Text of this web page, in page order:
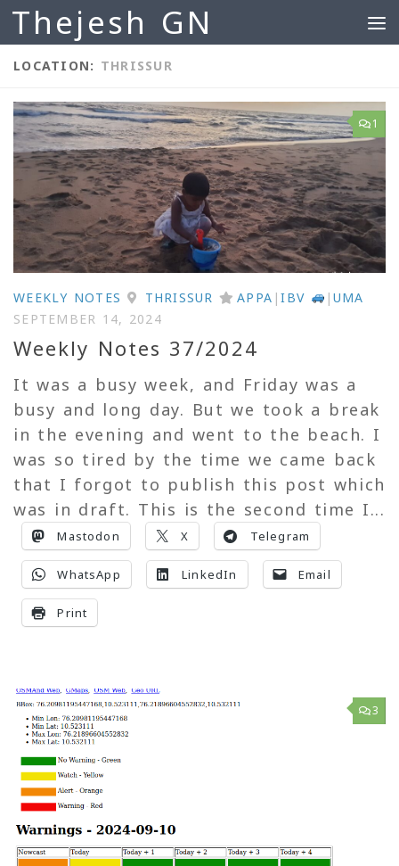
Skip to content
Thejesh GN
LOCATION: THRISSUR
1
WEEKLY NOTES THRISSUR APPA |IBV | UMA
SEPTEMBER 14, 2024
Weekly Notes 37/2024
It was a busy week, and Friday was a
busy and long day. But we took a break
in the evening and went to the beach. I
was so tired by the time we came back
that I forgot to publish this post which
was in draft. This is the second time I...
Mastodon X Telegram
WhatsApp LinkedIn Email
Print
3